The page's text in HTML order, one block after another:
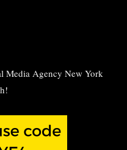
Media Agency New York